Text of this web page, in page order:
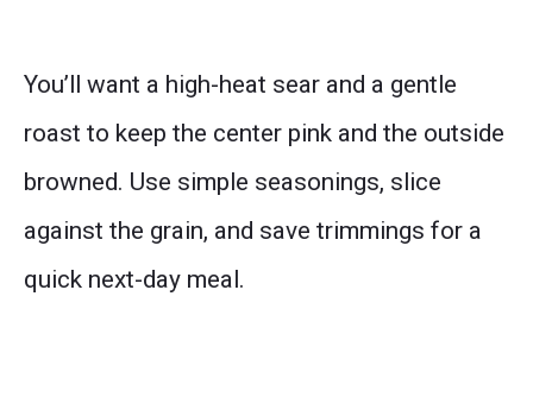
You’ll want a high-heat sear and a gentle
roast to keep the center pink and the outside
browned. Use simple seasonings, slice
against the grain, and save trimmings for a
quick next-day meal.